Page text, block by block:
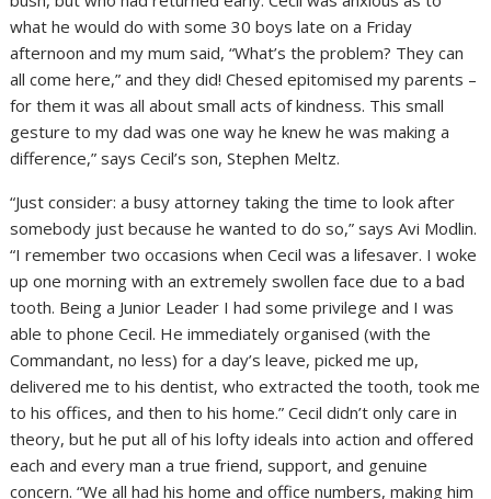
what he would do with some 30 boys late on a Friday
afternoon and my mum said, “What’s the problem? They can
all come here,” and they did! Chesed epitomised my parents –
for them it was all about small acts of kindness. This small
gesture to my dad was one way he knew he was making a
difference,” says Cecil’s son, Stephen Meltz.
“Just consider: a busy attorney taking the time to look after
somebody just because he wanted to do so,” says Avi Modlin.
“I remember two occasions when Cecil was a lifesaver. I woke
up one morning with an extremely swollen face due to a bad
tooth. Being a Junior Leader I had some privilege and I was
able to phone Cecil. He immediately organised (with the
Commandant, no less) for a day’s leave, picked me up,
delivered me to his dentist, who extracted the tooth, took me
to his offices, and then to his home.” Cecil didn’t only care in
theory, but he put all of his lofty ideals into action and offered
each and every man a true friend, support, and genuine
concern. “We all had his home and office numbers, making him